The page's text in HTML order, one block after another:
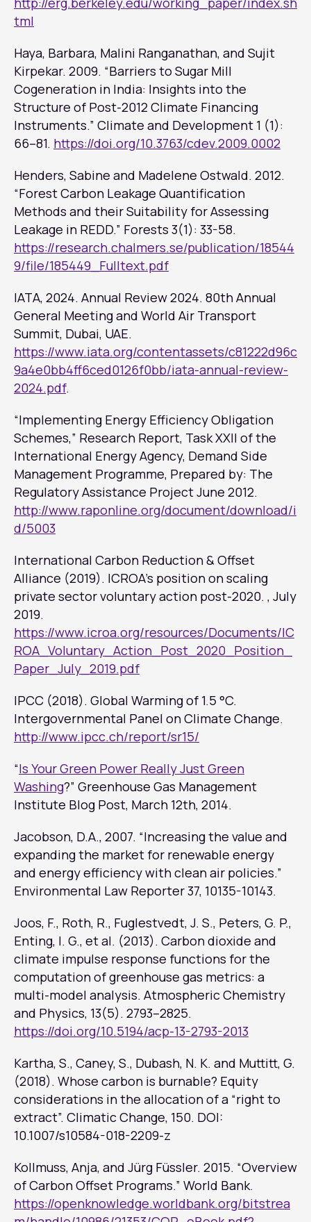
tml
Haya, Barbara, Malini Ranganathan, and Sujit
Kirpekar. 2009. “Barriers to Sugar Mill
Cogeneration in India: Insights into the
Structure of Post-2012 Climate Financing
Instruments.” Climate and Development 1 (1):
66–81. https://doi.org/10.3763/cdev.2009.0002
Henders, Sabine and Madelene Ostwald. 2012.
“Forest Carbon Leakage Quantification
Methods and their Suitability for Assessing
Leakage in REDD.” Forests 3(1): 33-58.
https://research.chalmers.se/publication/18544
9/file/185449_Fulltext.pdf
IATA, 2024. Annual Review 2024. 80th Annual
General Meeting and World Air Transport
Summit, Dubai, UAE.
https://www.iata.org/contentassets/c81222d96c
9a4e0bb4ff6ced0126f0bb/iata-annual-review-
2024.pdf.
“Implementing Energy Efficiency Obligation
Schemes,” Research Report, Task XXII of the
International Energy Agency, Demand Side
Management Programme, Prepared by: The
Regulatory Assistance Project June 2012.
http://www.raponline.org/document/download/i
d/5003
International Carbon Reduction & Offset
Alliance (2019). ICROA’s position on scaling
private sector voluntary action post-2020. , July
2019.
https://www.icroa.org/resources/Documents/IC
ROA_Voluntary_Action_Post_2020_Position_
Paper_July_2019.pdf
IPCC (2018). Global Warming of 1.5 °C.
Intergovernmental Panel on Climate Change.
http://www.ipcc.ch/report/sr15/
“Is Your Green Power Really Just Green
Washing?” Greenhouse Gas Management
Institute Blog Post, March 12th, 2014.
Jacobson, D.A., 2007. “Increasing the value and
expanding the market for renewable energy
and energy efficiency with clean air policies.”
Environmental Law Reporter37, 10135-10143.
Joos, F., Roth, R., Fuglestvedt, J. S., Peters, G. P.,
Enting, I. G., et al. (2013). Carbon dioxide and
climate impulse response functions for the
computation of greenhouse gas metrics: a
multi-model analysis. Atmospheric Chemistry
and Physics, 13(5). 2793–2825.
https://doi.org/10.5194/acp-13-2793-2013
Kartha, S., Caney, S., Dubash, N. K. and Muttitt, G.
(2018). Whose carbon is burnable? Equity
considerations in the allocation of a “right to
extract”. Climatic Change, 150. DOI:
10.1007/s10584-018-2209-z
Kollmuss, Anja, and Jürg Füssler. 2015. “Overview
of Carbon Offset Programs.” World Bank.
https://openknowledge.worldbank.org/bitstrea